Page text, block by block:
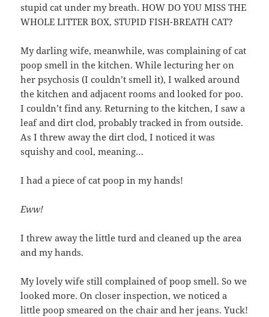
stupid cat under my breath. HOW DO YOU MISS THE
WHOLE LITTER BOX, STUPID FISH-BREATH CAT?
My darling wife, meanwhile, was complaining of cat
poop smell in the kitchen. While lecturing her on
her psychosis (I couldn’t smell it), I walked around
the kitchen and adjacent rooms and looked for poo.
I couldn’t find any. Returning to the kitchen, I saw a
leaf and dirt clod, probably tracked in from outside.
As I threw away the dirt clod, I noticed it was
squishy and cool, meaning…
I had a piece of cat poop in my hands!
Eww!
I threw away the little turd and cleaned up the area
and my hands.
My lovely wife still complained of poop smell. So we
looked more. On closer inspection, we noticed a
little poop smeared on the chair and her jeans. Yuck!